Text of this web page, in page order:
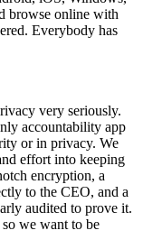
browse online with
Everybody has
very seriously.
accountability app
or in privacy. We
effort into keeping
encryption, a
to the CEO, and a
audited to prove it.
we want to be